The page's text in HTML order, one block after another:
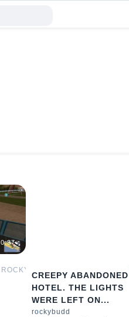
0:37
ROCKYBUDD
CREEPY ABANDONED
HOTEL. THE LIGHTS
WERE LEFT ON...
rockybudd